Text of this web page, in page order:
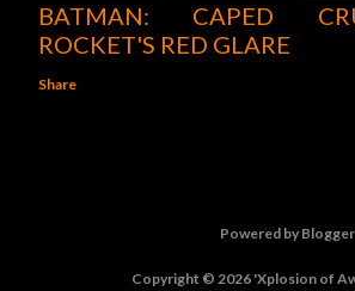
BATMAN: CAPED
ROCKET'S RED GLARE
Share
Powered by Blogger
Copyright © 2026 'Xplosion of